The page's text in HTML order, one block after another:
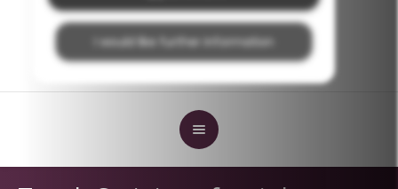
I would like further information